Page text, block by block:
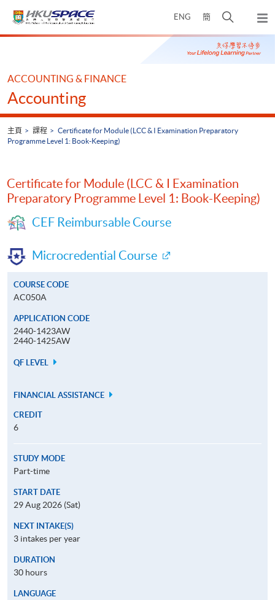
ENG 簡
開
搜
尋
彈
出
主
Main
ACCOUNTING & FINANCE
Accounting
主頁 課程
Certificate for Module (LCC & I Examination Preparatory
Programme Level 1: Book-Keeping)
Certificate for Module (LCC & I Examination
Preparatory Programme Level 1: Book-Keeping)
CEF Reimbursable Course
Microcredential Course
COURSE CODE
AC050A
APPLICATION CODE
2440-1423AW
2440-1425AW
QF LEVEL
FINANCIAL ASSISTANCE
CREDIT
6
STUDY MODE
Part-time
START DATE
29 Aug 2026 (Sat)
NEXT INTAKE(S)
3 intakes per year
DURATION
30 hours
LANGUAGE